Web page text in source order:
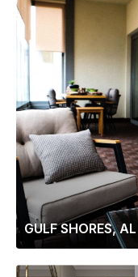
GULF SHORES, AL